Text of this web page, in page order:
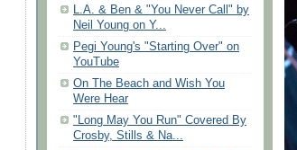
L.A. & Ben & "You Never Call" by
Neil Young on Y...
Pegi Young's "Starting Over" on
YouTube
On The Beach and Wish You
Were Hear
"Long May You Run" Covered By
Crosby, Stills & Na...